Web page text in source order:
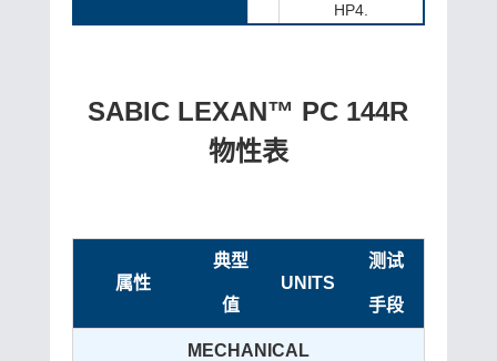
HP4.
SABIC LEXAN™ PC 144R
物性表
属性
典型
值
UNITS
测试
手段
MECHANICAL